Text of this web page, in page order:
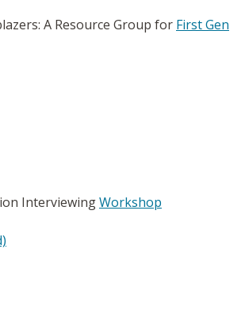
A Resource Group for First Gen
InterviewingWorkshop